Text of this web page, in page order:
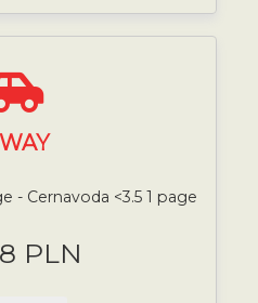
WAY
- Cernavoda <3.5 1 page
PLN